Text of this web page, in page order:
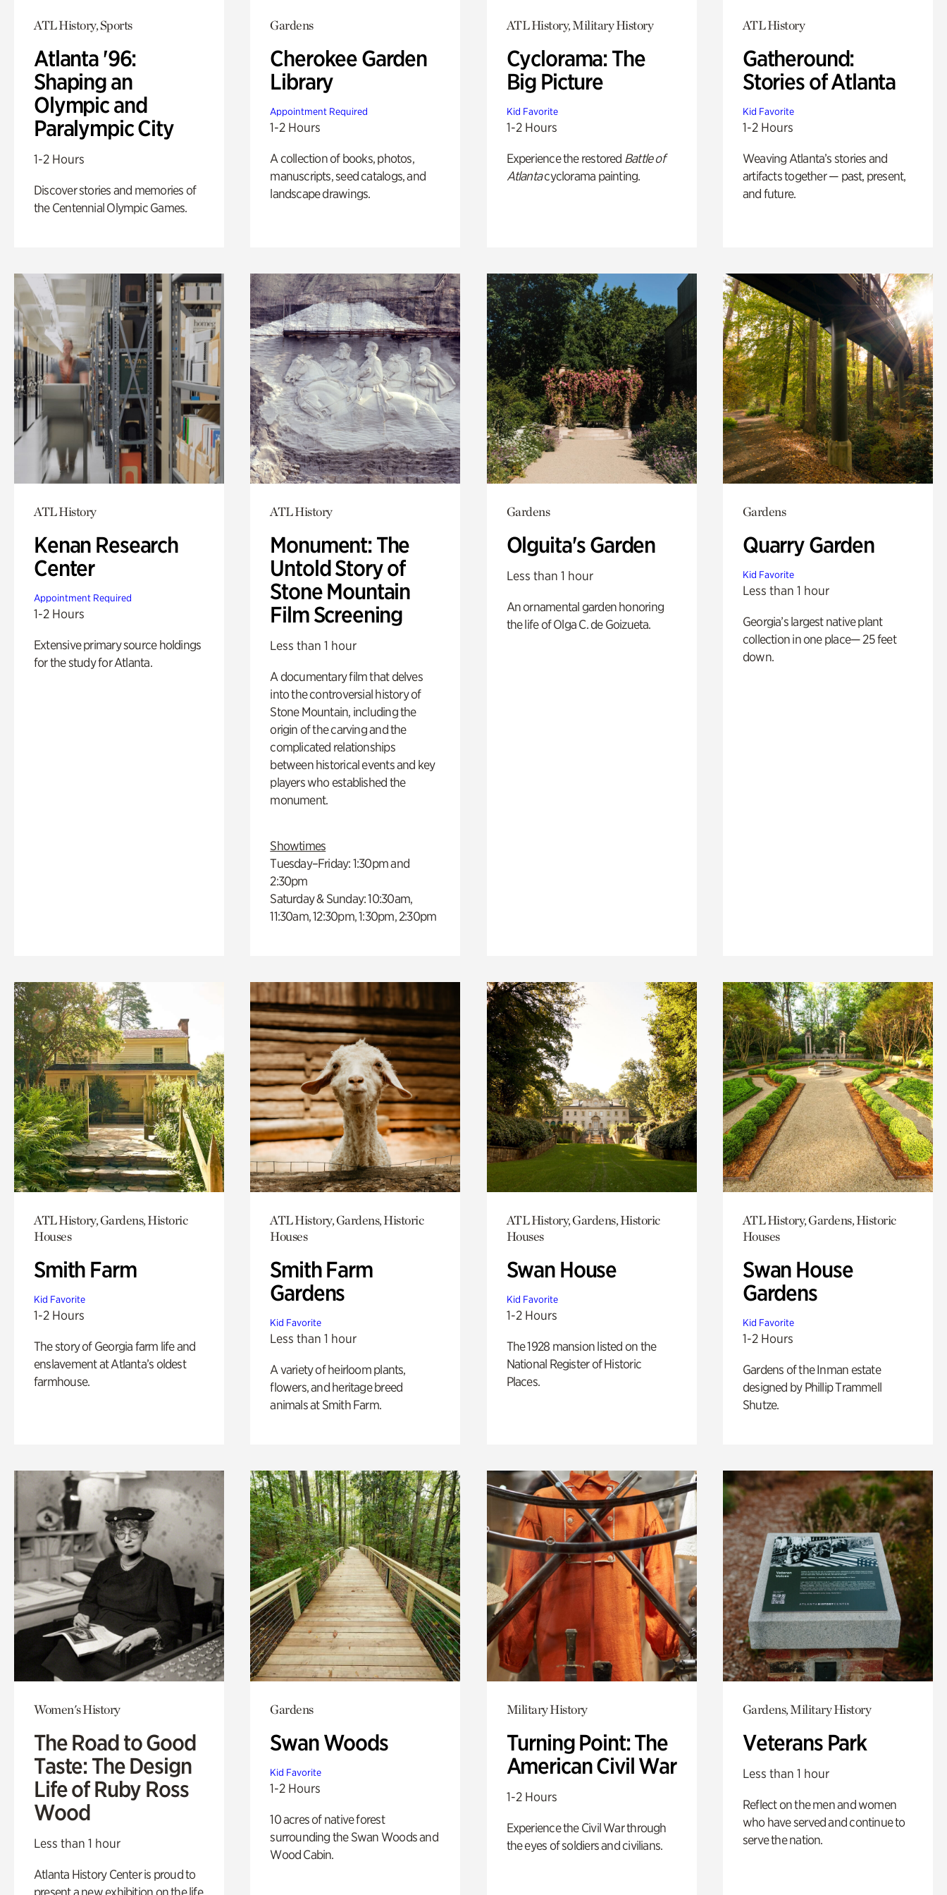
ATL History, Sports
Atlanta '96:
Shaping an
Olympic and
Paralympic City
1-2 Hours
Discover stories and memories of
the Centennial Olympic Games.
Gardens
Cherokee Garden
Library
Appointment Required
1-2 Hours
A collection of books, photos,
manuscripts, seed catalogs, and
landscape drawings.
ATL History, Military History
Cyclorama: The
Big Picture
Kid Favorite
1-2 Hours
Experience the restored Battle of
Atlantacyclorama painting.
ATL History
Gatheround:
Stories of Atlanta
Kid Favorite
1-2 Hours
Weaving Atlanta’s stories and
artifacts together — past, present,
and future.
ATL History
Kenan Research
Center
Appointment Required
1-2 Hours
Extensive primary source holdings
for the study for Atlanta.
ATL History
Monument: The
Untold Story of
Stone Mountain
Film Screening
Less than 1 hour
A documentary film that delves
into the controversial history of
Stone Mountain, including the
origin of the carving and the
complicated relationships
between historical events and key
players who established the
monument.
Showtimes
Tuesday–Friday: 1:30pm and
2:30pm
Saturday & Sunday: 10:30am,
11:30am, 12:30pm, 1:30pm, 2:30pm
Gardens
Olguita's Garden
Less than 1 hour
An ornamental garden honoring
the life of Olga C. de Goizueta.
Gardens
Quarry Garden
Kid Favorite
Less than 1 hour
Georgia’s largest native plant
collection in one place— 25 feet
down.
ATL History, Gardens, Historic
Houses
Smith Farm
Kid Favorite
1-2 Hours
The story of Georgia farm life and
enslavement at Atlanta’s oldest
farmhouse.
ATL History, Gardens, Historic
Houses
Smith Farm
Gardens
Kid Favorite
Less than 1 hour
A variety of heirloom plants,
flowers, and heritage breed
animals at Smith Farm.
ATL History, Gardens, Historic
Houses
Swan House
Kid Favorite
1-2 Hours
The 1928 mansion listed on the
National Register of Historic
Places.
ATL History, Gardens, Historic
Houses
Swan House
Gardens
Kid Favorite
1-2 Hours
Gardens of the Inman estate
designed by Phillip Trammell
Shutze.
Women's History
The Road to Good
Taste: The Design
Life of Ruby Ross
Wood
Less than 1 hour
Atlanta History Center is proud to
present a new exhibition on the life
Gardens
Swan Woods
Kid Favorite
1-2 Hours
10 acres of native forest
surrounding the Swan Woods and
Wood Cabin.
Military History
Turning Point: The
American Civil War
1-2 Hours
Experience the Civil War through
the eyes of soldiers and civilians.
Gardens, Military History
Veterans Park
Less than 1 hour
Reflect on the men and women
who have served and continue to
serve the nation.